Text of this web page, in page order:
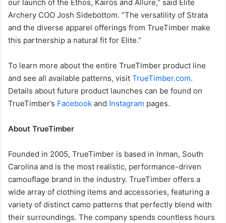
our launch of the Ethos, Kairos and Allure,” said Elite
Archery COO Josh Sidebottom. “The versatility of Strata
and the diverse apparel offerings from TrueTimber make
this partnership a natural fit for Elite.”
To learn more about the entire TrueTimber product line
and see all available patterns, visit TrueTimber.com.
Details about future product launches can be found on
TrueTimber’s Facebook and Instagram pages.
About TrueTimber
Founded in 2005, TrueTimber is based in Inman, South
Carolina and is the most realistic, performance-driven
camouflage brand in the industry. TrueTimber offers a
wide array of clothing items and accessories, featuring a
variety of distinct camo patterns that perfectly blend with
their surroundings. The company spends countless hours